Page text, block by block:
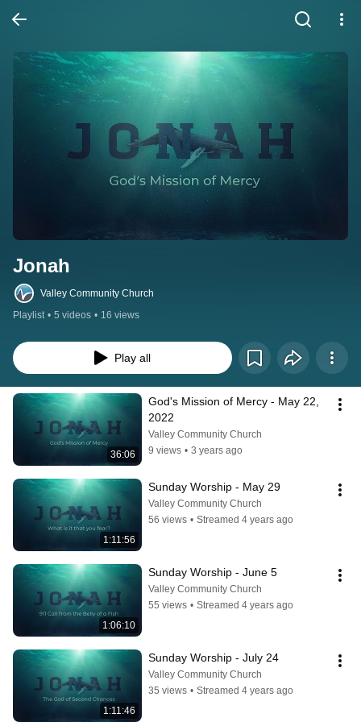
Jonah
Valley Community Church
Playlist • 5 videos • 16 views
Play all
36:06
God's Mission of Mercy - May 22,
2022
Valley Community Church
9 views • 3 years ago
1:11:56
Sunday Worship - May 29
Valley Community Church
56 views • Streamed 4 years ago
1:06:10
Sunday Worship - June 5
Valley Community Church
55 views • Streamed 4 years ago
1:11:46
Sunday Worship - July 24
Valley Community Church
35 views • Streamed 4 years ago